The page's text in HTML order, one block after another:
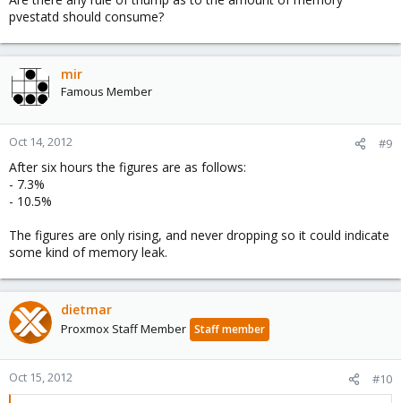
pvestatd should consume?
mir
Famous Member
Oct 14, 2012 #9
After six hours the figures are as follows:
- 7.3%
- 10.5%
The figures are only rising, and never dropping so it could indicate
some kind of memory leak.
dietmar
Proxmox Staff Member Staff member
Oct 15, 2012 #10